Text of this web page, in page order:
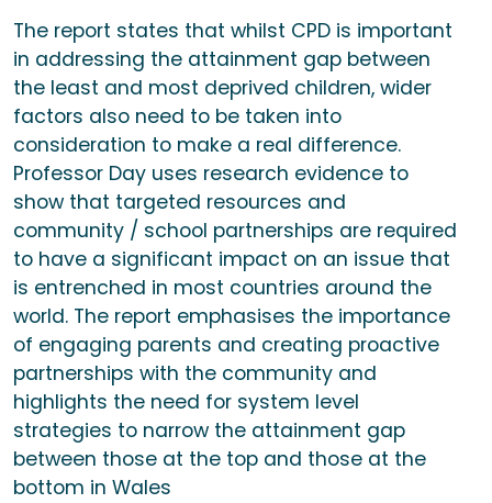
The report states that whilst CPD is important
in addressing the attainment gap between
the least and most deprived children, wider
factors also need to be taken into
consideration to make a real difference.
Professor Day uses research evidence to
show that targeted resources and
community / school partnerships are required
to have a significant impact on an issue that
is entrenched in most countries around the
world. The report emphasises the importance
of engaging parents and creating proactive
partnerships with the community and
highlights the need for system level
strategies to narrow the attainment gap
between those at the top and those at the
bottom in Wales